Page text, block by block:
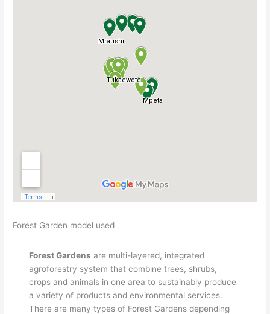
Forest Garden model used
Forest Gardens are multi-layered, integrated
agroforestry system that combine trees, shrubs,
crops and animals in one area to sustainably produce
a variety of products and environmental services.
There are many types of Forest Gardens depending